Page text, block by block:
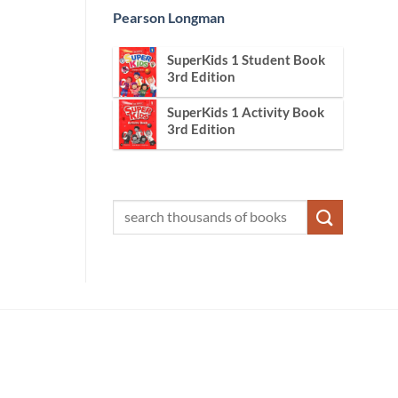
Pearson Longman
SuperKids 1 Student Book
3rd Edition
SuperKids 1 Activity Book
3rd Edition